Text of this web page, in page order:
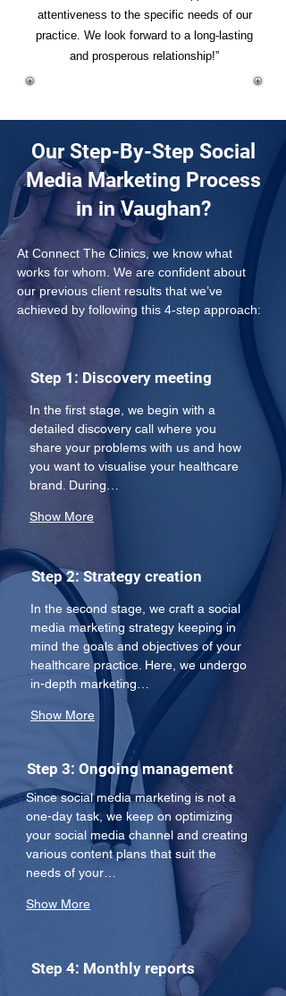
attentiveness to the specific needs of our
practice. We look forward to a long-lasting
and prosperous relationship!”
Our Step-By-Step Social
Media Marketing Process
in in Vaughan?
At Connect The Clinics, we know what
works for whom. We are confident about
our previous client results that we’ve
achieved by following this 4-step approach:
Step 1: Discovery meeting
In the first stage, we begin with a
detailed discovery call where you
share your problems with us and how
you want to visualise your healthcare
brand. During…
Show More
Step 2: Strategy creation
In the second stage, we craft a social
media marketing strategy keeping in
mind the goals and objectives of your
healthcare practice. Here, we undergo
in-depth marketing…
Show More
Step 3: Ongoing management
Since social media marketing is not a
one-day task, we keep on optimizing
your social media channel and creating
various content plans that suit the
needs of your…
Show More
Step 4: Monthly reports